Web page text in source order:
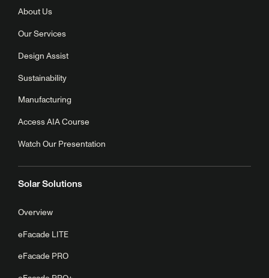
About Us
Our Services
Design Assist
Sustainability
Manufacturing
Access AIA Course
Watch Our Presentation
Solar Solutions
Overview
eFacade LITE
eFacade PRO